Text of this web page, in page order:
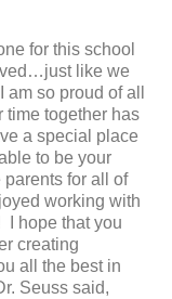
for this school
like we
so proud of all
time together has
a special place
to be your
for all of
working with
I hope that you
creating
all the best in
Seuss said,